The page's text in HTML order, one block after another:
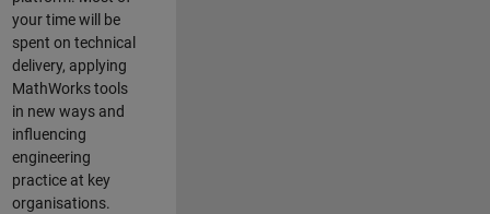
your time will be
spent on technical
delivery, applying
MathWorks tools
in new ways and
influencing
engineering
practice at key
organisations.